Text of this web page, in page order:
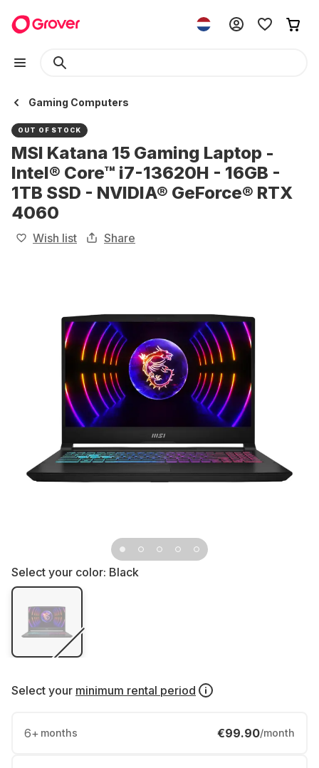
Gaming Computers
OUT OF STOCK
MSI Katana 15 Gaming Laptop -
Intel® Core™ i7-13620H - 16GB -
1TB SSD - NVIDIA® GeForce® RTX
4060
Wish list Share
Select your color: Black
Select your minimum rental period
6+ months €99.90/month